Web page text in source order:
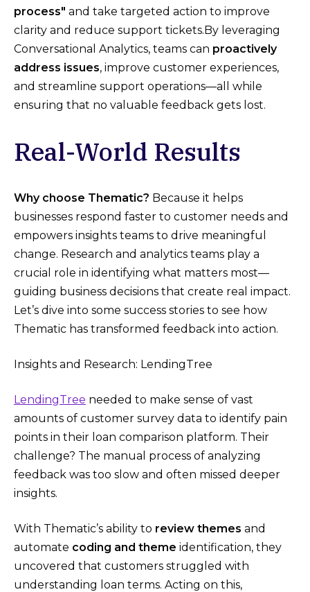
process" and take targeted action to improve
clarity and reduce support tickets.By leveraging
Conversational Analytics, teams can proactively
address issues, improve customer experiences,
and streamline support operations—all while
ensuring that no valuable feedback gets lost.
Real-World Results
Why choose Thematic? Because it helps
businesses respond faster to customer needs and
empowers insights teams to drive meaningful
change. Research and analytics teams play a
crucial role in identifying what matters most—
guiding business decisions that create real impact.
Let’s dive into some success stories to see how
Thematic has transformed feedback into action.
Insights and Research: LendingTree
LendingTree needed to make sense of vast
amounts of customer survey data to identify pain
points in their loan comparison platform. Their
challenge? The manual process of analyzing
feedback was too slow and often missed deeper
insights.
With Thematic’s ability to review themes and
automate coding and theme identification, they
uncovered that customers struggled with
understanding loan terms. Acting on this,